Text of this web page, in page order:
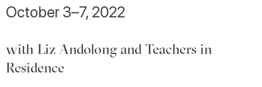
October 3–7, 2022
with Liz Andolong and Teachers in
Residence